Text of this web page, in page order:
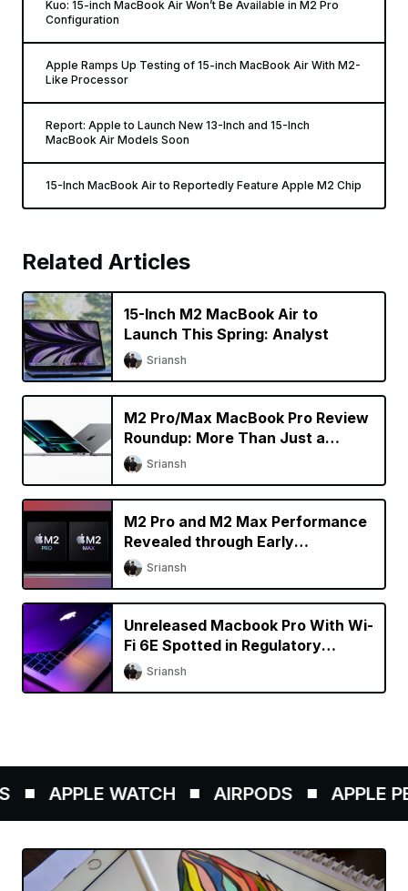
Kuo: 15-inch MacBook Air Won’t Be Available in M2 Pro
Configuration
Apple Ramps Up Testing of 15-inch MacBook Air With M2-
Like Processor
Report: Apple to Launch New 13-Inch and 15-Inch
MacBook Air Models Soon
15-Inch MacBook Air to Reportedly Feature Apple M2 Chip
Related Articles
15-Inch M2 MacBook Air to
Launch This Spring: Analyst
Sriansh
M2 Pro/Max MacBook Pro Review
Roundup: More Than Just a
Specs Upgrade?
Sriansh
M2 Pro and M2 Max Performance
Revealed through Early
Benchmarks
Sriansh
Unreleased Macbook Pro With Wi-
Fi 6E Spotted in Regulatory
Database
Sriansh
APPLE WATCH AIRPODS APPLE